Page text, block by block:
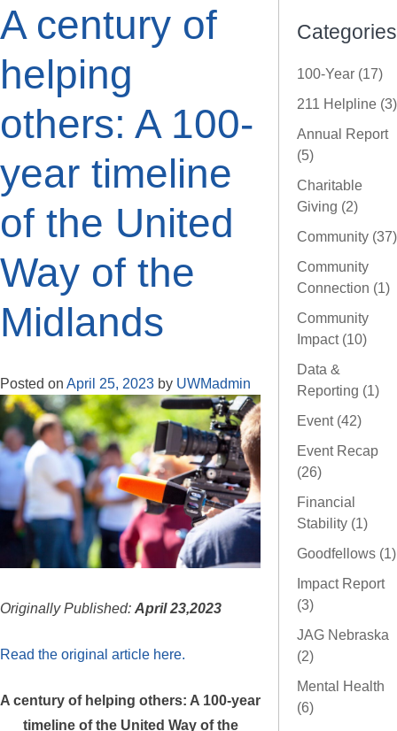
A century of
helping
others: A 100-
year timeline
of the United
Way of the
Midlands
Posted on April 25, 2023 by UWMadmin
Originally Published: April 23,2023
Read the original article here.
A century of helping others: A 100-year
timeline of the United Way of the
Categories
100-Year (17)
211 Helpline (3)
Annual Report
(5)
Charitable
Giving (2)
Community (37)
Community
Connection (1)
Community
Impact (10)
Data &
Reporting (1)
Event (42)
Event Recap
(26)
Financial
Stability (1)
Goodfellows (1)
Impact Report
(3)
JAG Nebraska
(2)
Mental Health
(6)